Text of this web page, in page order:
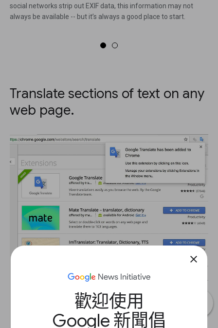
close
歡迎使用
Google 新聞倡
social networks strip out EXIF data, this information may not
always be available -- but it’s always a good place to start.
Translate sections of text on any
web page.